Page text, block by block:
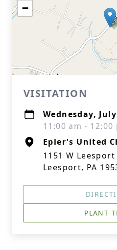
−
VISITATION
Wednesday,
11:00 am -
Epler's United
1151 W Leesport
Leesport, PA
PLANT